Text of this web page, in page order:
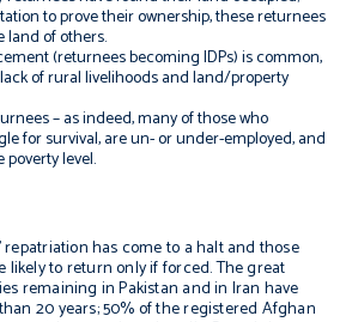
to prove their ownership, these returnees
of others.
(returnees becoming IDPs) is common,
of rural livelihoods and land/property
– as indeed, many of those who
for survival, are un- or under-employed, and
poverty level.
repatriation has come to a halt and those
likely to return only if forced. The great
remaining in Pakistan and in Iran have
20 years; 50% of the registered Afghan